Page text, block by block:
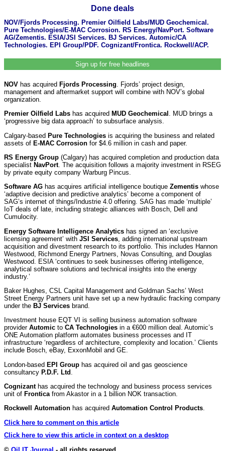
Done deals
NOV/Fjords Processing. Premier Oilfield Labs/MUD Geochemical.
Pure Technologies/E-MAC Corrosion. RS Energy/NavPort. Software
AG/Zementis. ESIA/JSI Services. BJ Services. Automic/CA
Technologies. EPI Group/PDF. Cognizant/Frontica. Rockwell/ACP.
Sign up for free headlines
NOV has acquired Fjords Processing . Fjords’ project design,
management and aftermarket support will combine with NOV’s global
organization.
Premier Oilfield Labs has acquired MUD Geochemical . MUD brings a
‘progressive big data approach’ to subsurface analysis.
Calgary-based Pure Technologies is acquiring the business and related
assets of E-MAC Corrosion for $4.6 million in cash and paper.
RS Energy Group (Calgary) has acquired completion and production data
specialist NavPort. The acquisition follows a majority investment in RSEG
by private equity company Warburg Pincus.
Software AG has acquires artificial intelligence boutique Zementis whose
‘adaptive decision and predictive analytics’ become a component of
SAG’s internet of things/Industrie 4.0 offering. SAG has made ‘multiple’
IoT deals of late, including strategic alliances with Bosch, Dell and
Cumulocity.
Energy Software Intelligence Analytics has signed an ‘exclusive
licensing agreement’ with JSI Services , adding international upstream
acquisition and divestment research to its portfolio. This includes Hannon
Westwood, Richmond Energy Partners, Novas Consulting, and Douglas
Westwood. ESIA ‘continues to seek businesses offering intelligence,
analytical software solutions and technical insights into the energy
industry.’
Baker Hughes, CSL Capital Management and Goldman Sachs’ West
Street Energy Partners unit have set up a new hydraulic fracking company
under the BJ Services brand.
Investment house EQT VI is selling business automation software
provider Automic to CA Technologies in a €600 million deal. Automic’s
ONE Automation platform automates business processes and IT
infrastructure ‘regardless of architecture, complexity and location.’ Clients
include Bosch, eBay, ExxonMobil and GE.
London-based EPI Group has acquired oil and gas geoscience
consultancy P.D.F. Ltd
Cognizanthas acquired the technology and business process services
unit of Frontica from Akastor in a 1 billion NOK transaction.
Rockwell Automation has acquired Automation Control Products.
Click here to comment on this article
Click here to view this article in context on a desktop